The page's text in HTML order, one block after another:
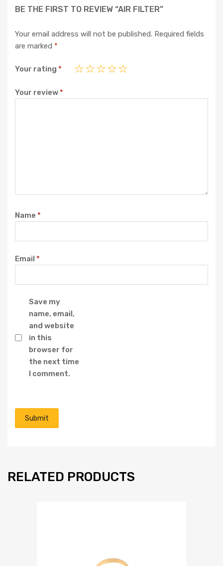
BE THE FIRST TO REVIEW “AIR FILTER”
Your email address will not be published. Required fields
are marked *
Your rating *
Your review*
Name *
Email *
Save my
name, email,
and website
in this
browser for
the next time
I comment.
RELATED PRODUCTS